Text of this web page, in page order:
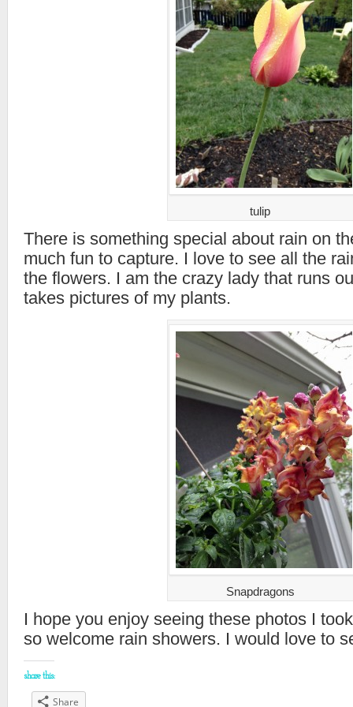
tulip
There is something special about rain on
much fun to capture. I love to see all the
the flowers. I am the crazy lady that runs
takes pictures of my plants.
Snapdragons
I hope you enjoy seeing these photos I
so welcome rain showers. I would love to
share this:
Share